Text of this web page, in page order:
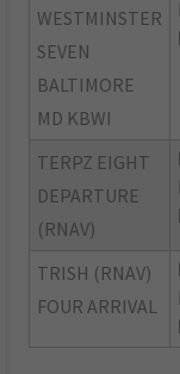
WESTMINSTER
SEVEN
BALTIMORE
MD KBWI
TERPZ EIGHT
DEPARTURE
(RNAV)
TRISH (RNAV)
FOUR ARRIVAL